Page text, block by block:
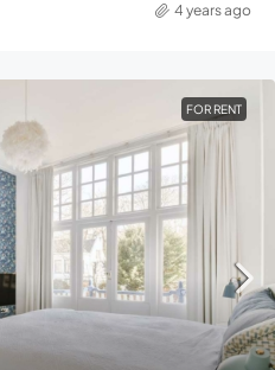
4 years ago
FOR RENT